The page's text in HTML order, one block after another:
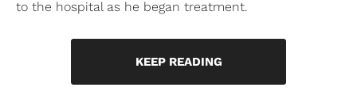
to the hospital as he began treatment.
KEEP READING